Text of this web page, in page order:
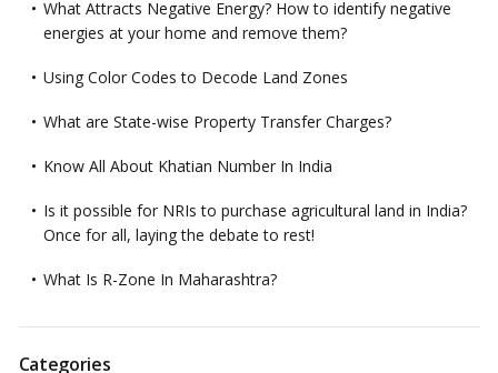
What Attracts Negative Energy? How to identify negative
energies at your home and remove them?
Using Color Codes to Decode Land Zones
What are State-wise Property Transfer Charges?
Know All About Khatian Number In India
Is it possible for NRIs to purchase agricultural land in India?
Once for all, laying the debate to rest!
What Is R-Zone In Maharashtra?
Categories